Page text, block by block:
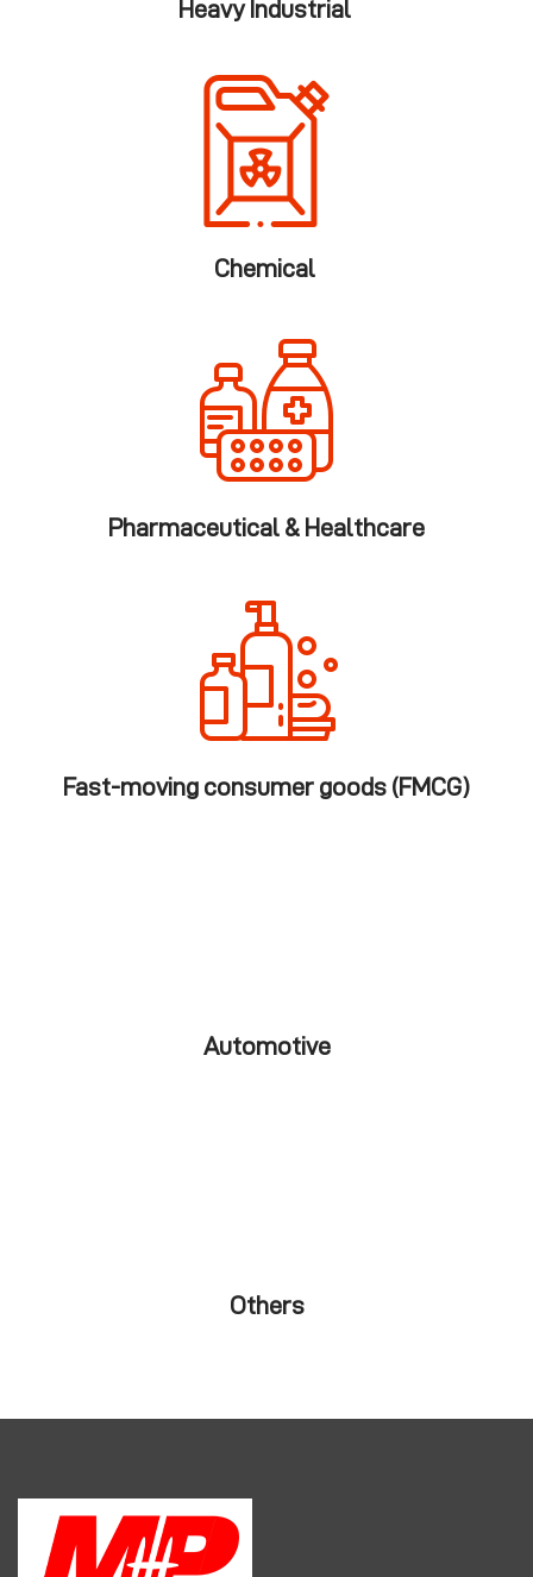
Heavy Industrial
Chemical
Pharmaceutical & Healthcare
Fast-moving consumer goods (FMCG)
Automotive
Others